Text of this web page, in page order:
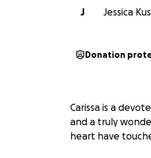
J
Jessica
Donation
Carissa is a
and a truly
heart have